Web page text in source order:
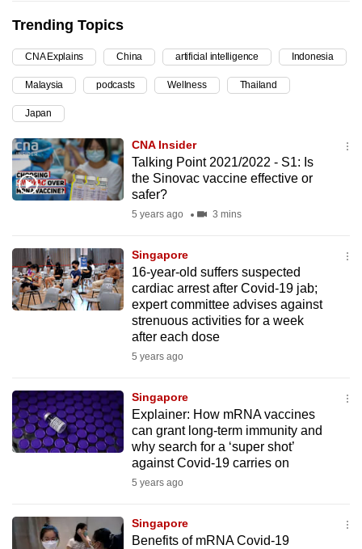
Trending Topics
CNA Explains China artificial intelligence Indonesia
Malaysia podcasts Wellness Thailand
Japan
CNA Insider
Talking Point 2021/2022 - S1: Is
the Sinovac vaccine effective or
safer?
5 years ago 3 mins
Singapore
16-year-old suffers suspected
cardiac arrest after Covid-19 jab;
expert committee advises against
strenuous activities for a week
after each dose
5 years ago
Singapore
Explainer: How mRNA vaccines
can grant long-term immunity and
why search for a ‘super shot’
against Covid-19 carries on
5 years ago
Singapore
Benefits of mRNA Covid-19
continue,
upgrade
to
a
supported
or,
for
the
download
the
mobile
app.
still
having
issues?